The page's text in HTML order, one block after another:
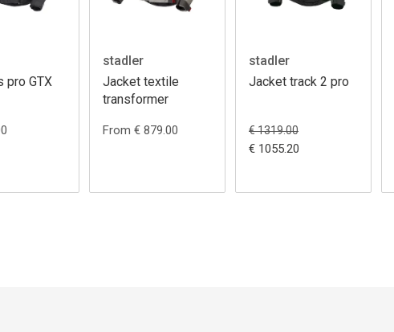
pro GTX
stadler
Jacket textile
transformer
From € 879.00
stadler
Jacket track 2 pro
€ 1319.00
€ 1055.20